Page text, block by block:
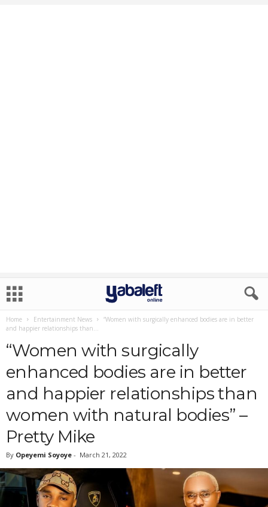
Home Entertainment News
“Women with surgically enhanced bodies are in better
and happier relationships than...
“Women with surgically
enhanced bodies are in better
and happier relationships than
women with natural bodies” –
Pretty Mike
By Opeyemi Soyoye - March 21, 2022